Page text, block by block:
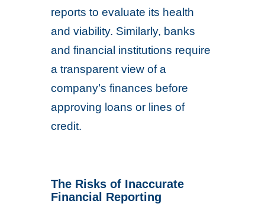
reports to evaluate its health
and viability. Similarly, banks
and financial institutions require
a transparent view of a
company’s finances before
approving loans or lines of
credit.
The Risks of Inaccurate
Financial Reporting